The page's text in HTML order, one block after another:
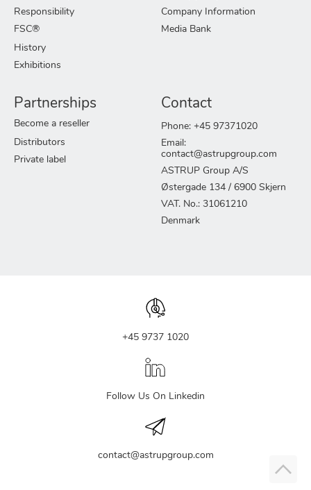
Responsibility
FSC®
History
Exhibitions
Company Information
Media Bank
Partnerships
Become a reseller
Distributors
Private label
Contact
Phone: +45 97371020
Email:
contact@astrupgroup.com
ASTRUP Group A/S
Østergade 134 / 6900 Skjern
VAT. No.: 31061210
Denmark
+45 9737 1020
Follow Us On Linkedin
contact@astrupgroup.com